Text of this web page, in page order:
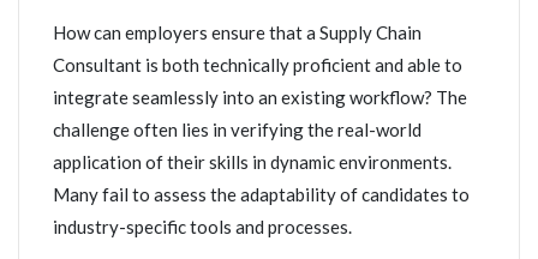
How can employers ensure that a Supply Chain
Consultant is both technically proficient and able to
integrate seamlessly into an existing workflow? The
challenge often lies in verifying the real-world
application of their skills in dynamic environments.
Many fail to assess the adaptability of candidates to
industry-specific tools and processes.